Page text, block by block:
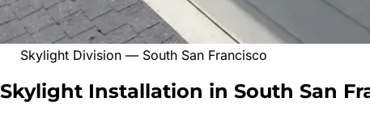
Skylight Division — South San Francisco
Skylight Installation in South San